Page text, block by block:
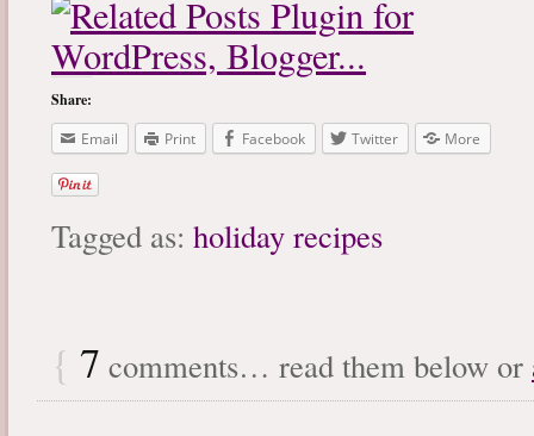
Share:
Email
Print Facebook Twitter More
Tagged as: holiday recipes
{ 7 comments… read them below or